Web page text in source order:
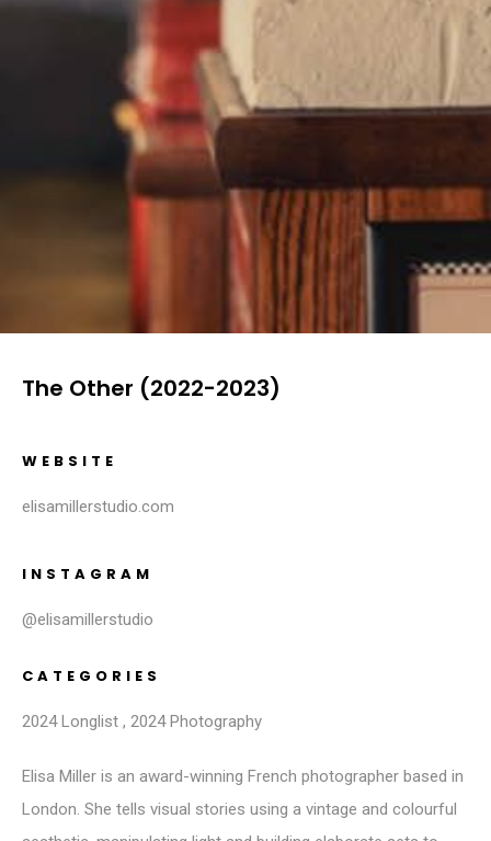
The Other (2022-2023)
WEBSITE
elisamillerstudio.com
INSTAGRAM
@elisamillerstudio
CATEGORIES
2024 Longlist , 2024 Photography
Elisa Miller is an award-winning French photographer based in
London. She tells visual stories using a vintage and colourful